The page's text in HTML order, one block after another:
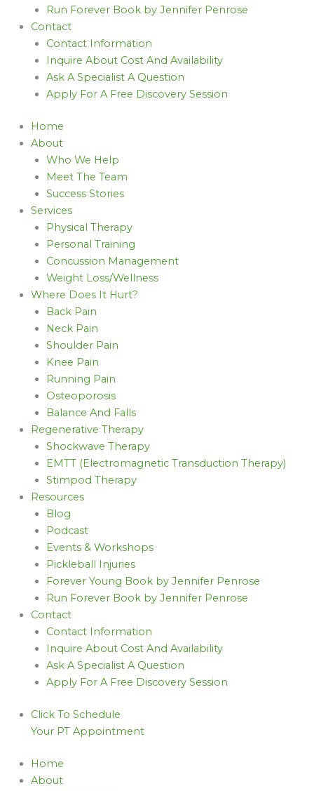
Run Forever Book by Jennifer Penrose
Contact
Contact Information
Inquire About Cost And Availability
Ask A Specialist A Question
Apply For A Free Discovery Session
Home
About
Who We Help
Meet The Team
Success Stories
Services
Physical Therapy
Personal Training
Concussion Management
Weight Loss/Wellness
Where Does It Hurt?
Back Pain
Neck Pain
Shoulder Pain
Knee Pain
Running Pain
Osteoporosis
Balance And Falls
Regenerative Therapy
Shockwave Therapy
EMTT (Electromagnetic Transduction Therapy)
Stimpod Therapy
Resources
Blog
Podcast
Events & Workshops
Pickleball Injuries
Forever Young Book by Jennifer Penrose
Run Forever Book by Jennifer Penrose
Contact
Contact Information
Inquire About Cost And Availability
Ask A Specialist A Question
Apply For A Free Discovery Session
Click To Schedule
Your PT Appointment
Home
About